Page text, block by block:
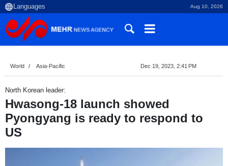
Aug 10, 2026
World Asia-Pacific Dec 19, 2023, 2:41 PM
North Korean leader:
Hwasong-18 launch showed
Pyongyang is ready to respond to
US